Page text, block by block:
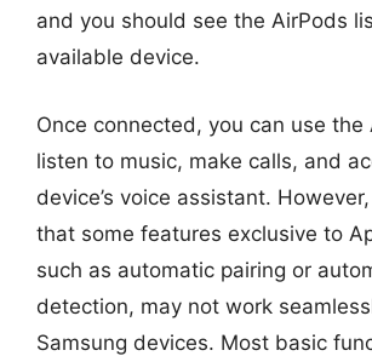
and you should see the AirPods
available device.
Once connected, you can use the
listen to music, make calls, and
device’s voice assistant.
that some features exclusive to
such as automatic pairing or
detection, may not work
Samsung devices. Most basic